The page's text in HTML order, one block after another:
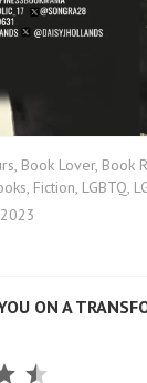
, Book Lover, Book
, Fiction, LGBTQ,
ON A